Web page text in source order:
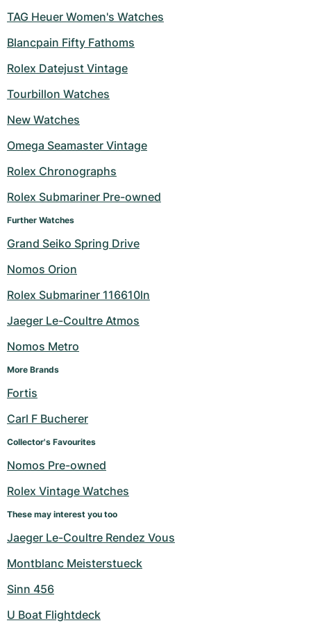
TAG Heuer Women's Watches
Blancpain Fifty Fathoms
Rolex Datejust Vintage
Tourbillon Watches
New Watches
Omega Seamaster Vintage
Rolex Chronographs
Rolex Submariner Pre-owned
Further Watches
Grand Seiko Spring Drive
Nomos Orion
Rolex Submariner 116610ln
Jaeger Le-Coultre Atmos
Nomos Metro
More Brands
Fortis
Carl F Bucherer
Collector's Favourites
Nomos Pre-owned
Rolex Vintage Watches
These may interest you too
Jaeger Le-Coultre Rendez Vous
Montblanc Meisterstueck
Sinn 456
U Boat Flightdeck